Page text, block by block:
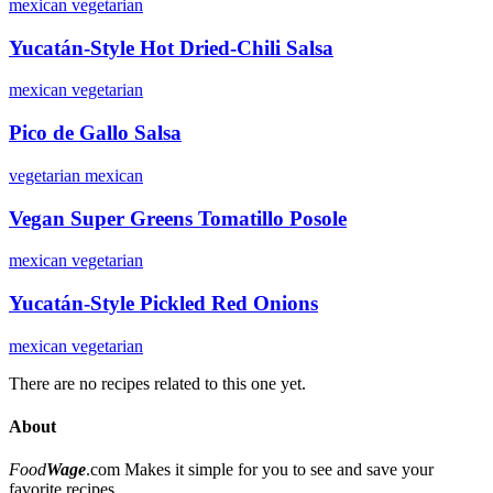
mexican vegetarian
Yucatán-Style Hot Dried-Chili Salsa
mexican vegetarian
Pico de Gallo Salsa
vegetarian mexican
Vegan Super Greens Tomatillo Posole
mexican vegetarian
Yucatán-Style Pickled Red Onions
mexican vegetarian
There are no recipes related to this one yet.
About
FoodWage.com Makes it simple for you to see and save your